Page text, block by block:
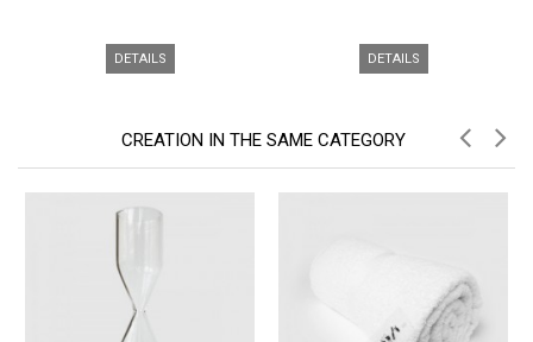
DETAILS DETAILS
CREATION IN THE SAME CATEGORY